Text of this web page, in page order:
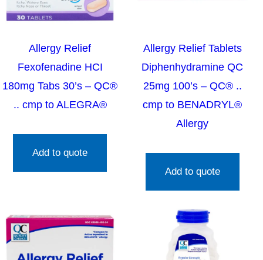
Allergy Relief
Fexofenadine HCI
180mg Tabs 30’s – QC®
.. cmp to ALEGRA®
Add to quote
Allergy Relief Tablets
Diphenhydramine QC
25mg 100’s – QC® ..
cmp to BENADRYL®
Allergy
Add to quote